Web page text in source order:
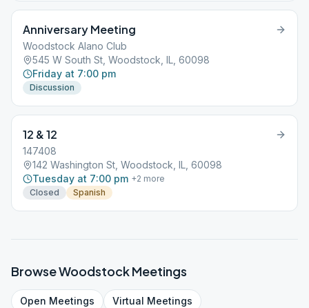
Anniversary Meeting
Woodstock Alano Club
545 W South St, Woodstock, IL, 60098
Friday at 7:00 pm
Discussion
12 & 12
147408
142 Washington St, Woodstock, IL, 60098
Tuesday at 7:00 pm +2 more
Closed
Spanish
BrowseWoodstockMeetings
Open Meetings Virtual Meetings